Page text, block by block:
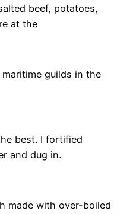
beef, potatoes,
at the
guilds in the
best. I fortified
and dug in.
made with over-boiled